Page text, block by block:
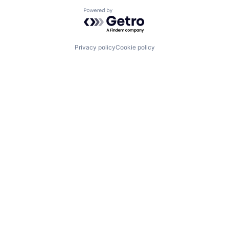
Powered by Getro.com
Privacy policyCookie policy